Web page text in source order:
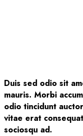
Duis sed odio sit
mauris. Morbi
odio tincidunt
vitae erat
sociosqu ad.